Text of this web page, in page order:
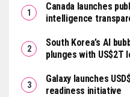
Canada launches
intelligence
South Korea’s AI
plunges with US$2T
Galaxy launches
readiness initiative